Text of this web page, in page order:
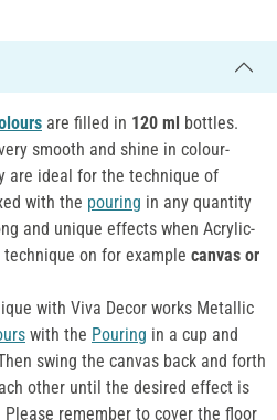
are filled in 120 ml bottles.
smooth and shine in colour-
are ideal for the technique of
with the pouring in any quantity
and unique effects when Acrylic-
technique on for example canvas or
with Viva Decor works Metallic
with the Pouring in a cup and
swing the canvas back and forth
other until the desired effect is
remember to cover the floor